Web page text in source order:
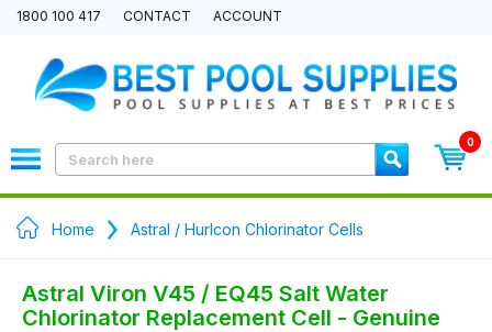
1800 100 417 CONTACT ACCOUNT
0
Home Astral / Hurlcon Chlorinator Cells
Astral Viron V45 / EQ45 Salt Water
Chlorinator Replacement Cell - Genuine